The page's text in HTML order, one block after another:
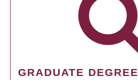
GRADUATE DEGREE